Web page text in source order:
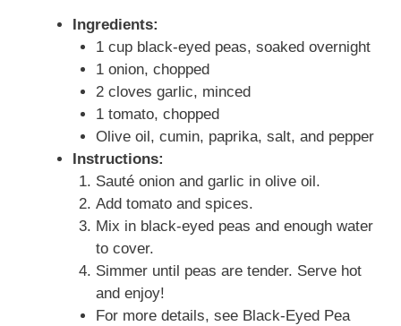
Ingredients:
1 cup black-eyed peas, soaked overnight
1 onion, chopped
2 cloves garlic, minced
1 tomato, chopped
Olive oil, cumin, paprika, salt, and pepper
Instructions:
Sauté onion and garlic in olive oil.
Add tomato and spices.
Mix in black-eyed peas and enough water
to cover.
Simmer until peas are tender. Serve hot
and enjoy!
For more details, see Black-Eyed Pea